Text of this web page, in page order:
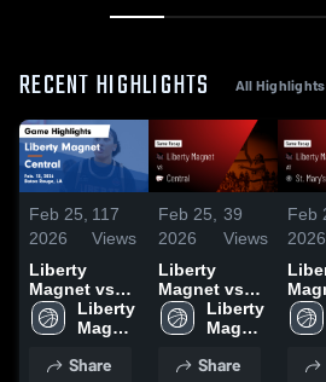
RECENT HIGHLIGHTS All Highlights
Feb 25,
2026
117
Views
Liberty
Magnet vs
Central •
Game Recap
2026
Liberty
Magnet
School
Share
Feb 25,
2026
39
Views
Liberty
Magnet vs
Central •
Game Recap
2026
Liberty
Magnet
School
Share
Feb
2026
Magnet
•